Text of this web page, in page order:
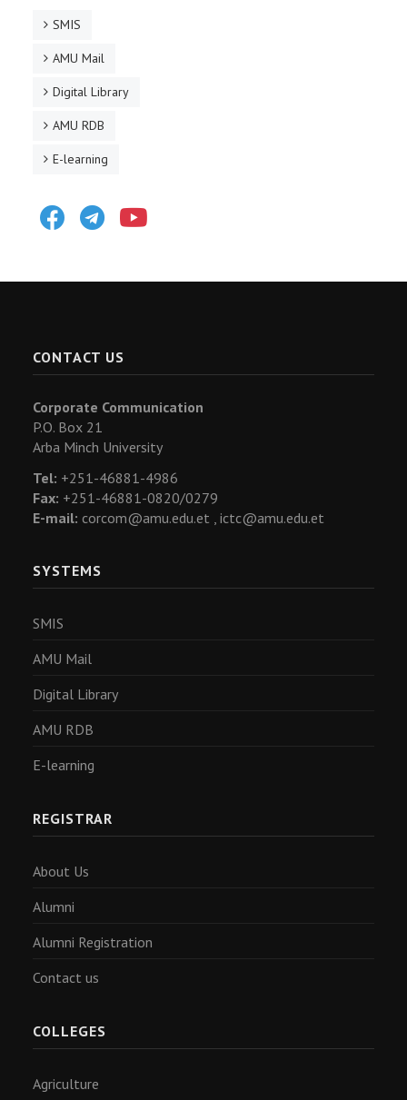
SMIS
AMU Mail
Digital Library
AMU RDB
E-learning
FacebookTelegram
CONTACT US
Corporate Communication
P.O. Box 21
Arba Minch University
Tel: +251-46881-4986
Fax: +251-46881-0820/0279
E-mail: corcom@amu.edu.et , ictc@amu.edu.et
SYSTEMS
SMIS
AMU Mail
Digital Library
AMU RDB
E-learning
REGISTRAR
About Us
Alumni
Alumni Registration
Contact us
COLLEGES
Agriculture